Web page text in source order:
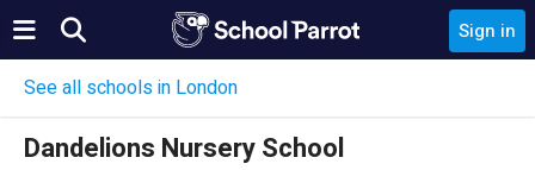
Sign in
See all schools in London
Dandelions Nursery School